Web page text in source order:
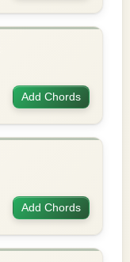
Add Chords
Add Chords